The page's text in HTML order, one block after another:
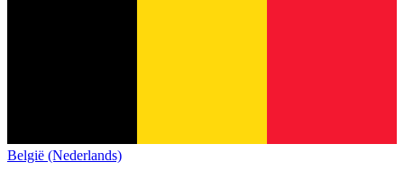
België (Nederlands)